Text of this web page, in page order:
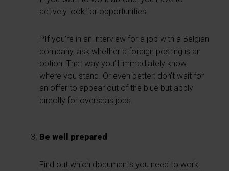
actively look for opportunities.
PIf you’re in an interview for a job with a Belgian
company, ask whether a foreign posting is an
option. That way you’ll immediately know
where you stand. Or even better: don’t wait for
an offer to appear out of the blue but apply
directly for overseas jobs.
Be well prepared
Find out which documents you need to work